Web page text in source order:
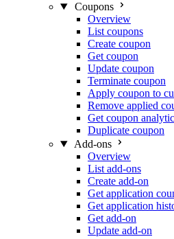
Coupons
Overview
List coupons
Create coupon
Get coupon
Update coupon
Terminate coupon
Apply coupon to
Remove applied
Get coupon
Duplicate coupon
Add-ons
Overview
List add-ons
Create add-on
Get application
Get application
Get add-on
Update add-on